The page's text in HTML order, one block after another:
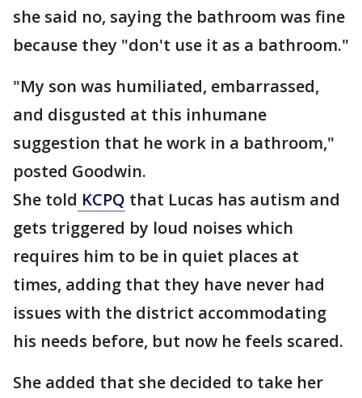
she said no, saying the bathroom was fine
because they "don't use it as a bathroom."
"My son was humiliated, embarrassed,
and disgusted at this inhumane
suggestion that he work in a bathroom,"
posted Goodwin.
She told KCPQ that Lucas has autism and
gets triggered by loud noises which
requires him to be in quiet places at
times, adding that they have never had
issues with the district accommodating
his needs before, but now he feels scared.
She added that she decided to take her